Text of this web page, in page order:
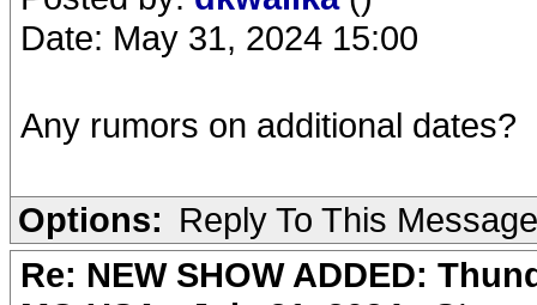
Date: May 31, 2024 15:00
Any rumors on additional dates?
Options: Reply To This Message
Re: NEW SHOW ADDED: